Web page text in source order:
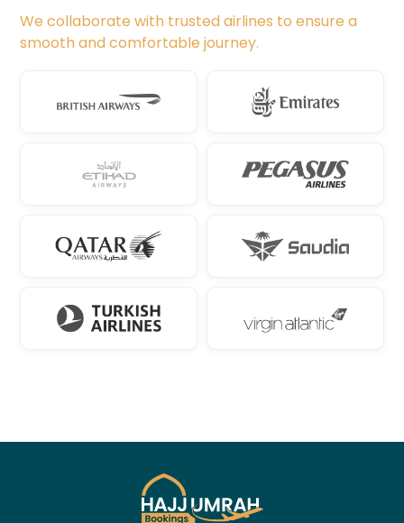
We collaborate with trusted airlines to ensure a
smooth and comfortable journey.